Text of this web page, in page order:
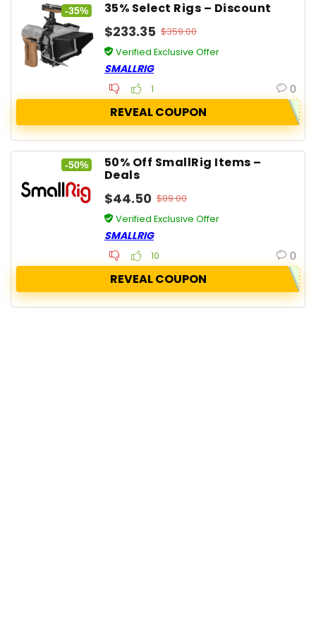
-35% 35% Select Rigs – Discount
$233.35 $359.00
Verified Exclusive Offer
SMALLRIG
1 0
REVEAL COUPON
-50% 50% Off SmallRig Items –
Deals
$44.50 $89.00
Verified Exclusive Offer
SMALLRIG
10 0
REVEAL COUPON